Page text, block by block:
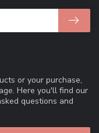
or your purchase,
Here you'll find our
questions and